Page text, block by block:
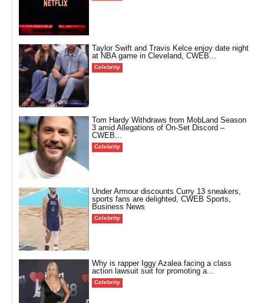
Taylor Swift and Travis Kelce enjoy date night
at NBA game in Cleveland, CWEB...
Celebrity
Tom Hardy Withdraws from MobLand Season
3 amid Allegations of On-Set Discord –
CWEB...
Celebrity
Under Armour discounts Curry 13 sneakers,
sports fans are delighted, CWEB Sports,
Business News
Celebrity
Why is rapper Iggy Azalea facing a class
action lawsuit suit for promoting a...
Celebrity